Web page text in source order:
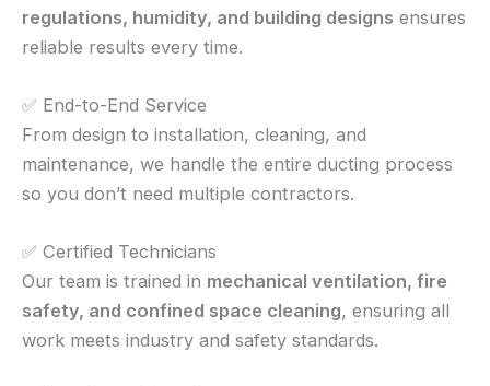
regulations, humidity, and building designs ensures
reliable results every time.
✅ End-to-End Service
From design to installation, cleaning, and
maintenance, we handle the entire ducting process
so you don’t need multiple contractors.
✅ Certified Technicians
Our team is trained in mechanical ventilation, fire
safety, and confined space cleaning, ensuring all
work meets industry and safety standards.